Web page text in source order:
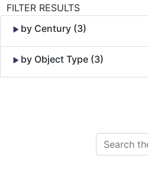
FILTER RESULTS
by Century (3)
by Object Type (3)